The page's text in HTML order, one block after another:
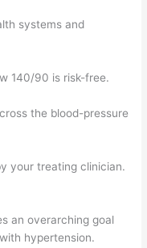
systems and
140/90 is risk-free.
the blood-pressure
your treating clinician.
an overarching goal
hypertension.